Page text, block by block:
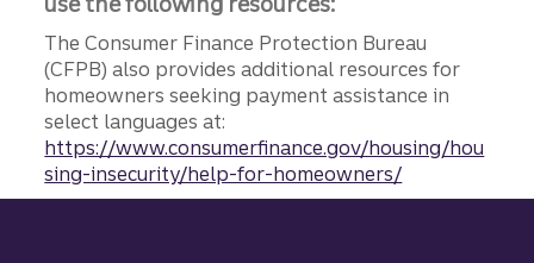
The Consumer Finance Protection Bureau
(CFPB) also provides additional resources for
homeowners seeking payment assistance in
select languages at:
https://www.consumerfinance.gov/housing/hou
sing-insecurity/help-for-homeowners/